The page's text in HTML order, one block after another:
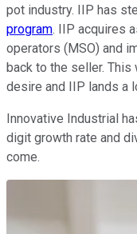
pot industry. IIP has
program. IIP acquires
operators (MSO) and
back to the seller.
desire and IIP lands a
Innovative Industrial
digit growth rate and
come.